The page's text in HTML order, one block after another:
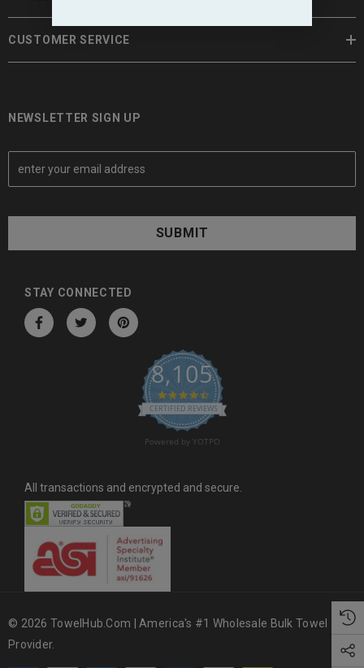
CUSTOMER SERVICE
NEWSLETTER SIGN UP
E
a
A
STAY CONNECTED
8,105
4.6 star rating
CERTIFIED REVIEWS
Powered by YOTPO
All transactions and encrypted and secure.
© 2026 TowelHub.com | America's #1 Wholesale Bulk Towel
Provider.